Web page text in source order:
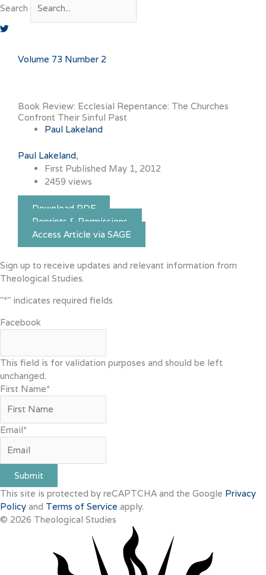
Search
Volume 73 Number 2
Book Review: Ecclesial Repentance: The Churches
Confront Their Sinful Past
Paul Lakeland
Paul Lakeland
First Published May 1, 2012
2459 views
Download PDF
Reprints & Permissions
Access Article via SAGE
Sign up to receive updates and relevant information from
Theological Studies.
"*" indicates required fields
Facebook
This field is for validation purposes and should be left
unchanged.
First Name*
Email*
Submit
This site is protected by reCAPTCHA and the Google Privacy
Policy and Terms of Service apply.
© 2026 Theological Studies